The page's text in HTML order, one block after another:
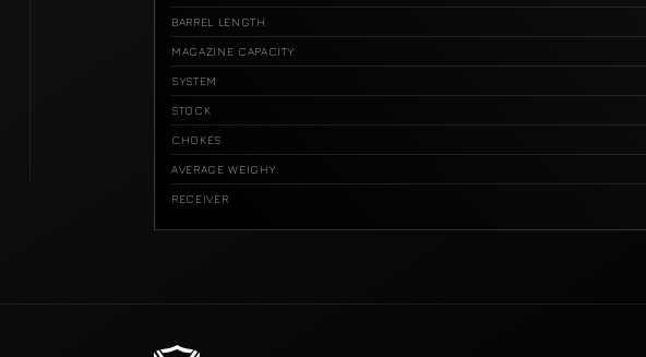
BARREL LENGTH
MAGAZINE CAPACITY
SYSTEM
STOCK
CHOKES
AVERAGE WEIGHY
RECEIVER